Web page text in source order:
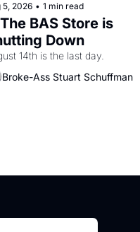
5, 2026 • 1 min read
BAS Store is
Down
14th is the last day.
Broke-Ass Stuart Schuffman